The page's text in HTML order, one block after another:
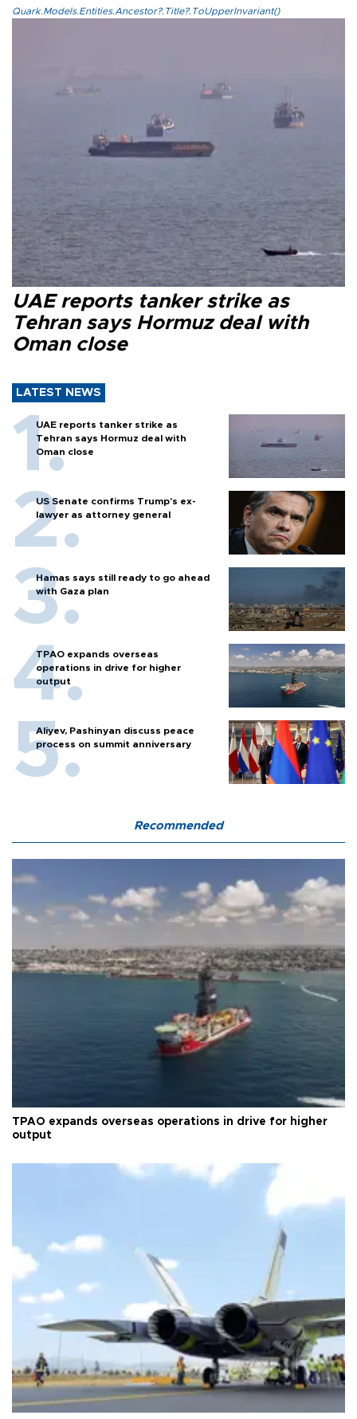
Quark.Models.Entities.Ancestor?.Title?.ToUpperInvariant()
UAE reports tanker strike as
Tehran says Hormuz deal with
Oman close
LATEST NEWS
UAE reports tanker strike as
Tehran says Hormuz deal with
Oman close
US Senate confirms Trump's ex-
lawyer as attorney general
Hamas says still ready to go ahead
with Gaza plan
TPAO expands overseas
operations in drive for higher
output
Aliyev, Pashinyan discuss peace
process on summit anniversary
Recommended
TPAO expands overseas operations in drive for higher
output